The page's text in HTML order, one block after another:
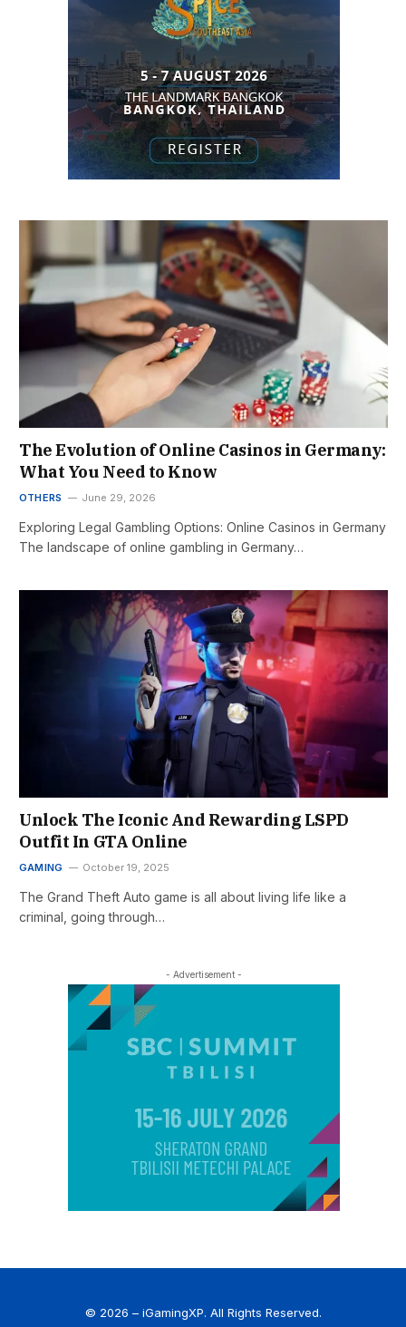
The Evolution of Online Casinos in Germany:
What You Need to Know
OTHERS June 29, 2026
Exploring Legal Gambling Options: Online Casinos in Germany
The landscape of online gambling in Germany…
Unlock The Iconic And Rewarding LSPD
Outfit In GTA Online
GAMING October 19, 2025
The Grand Theft Auto game is all about living life like a
criminal, going through…
- Advertisement -
© 2026 – iGamingXP. All Rights Reserved.